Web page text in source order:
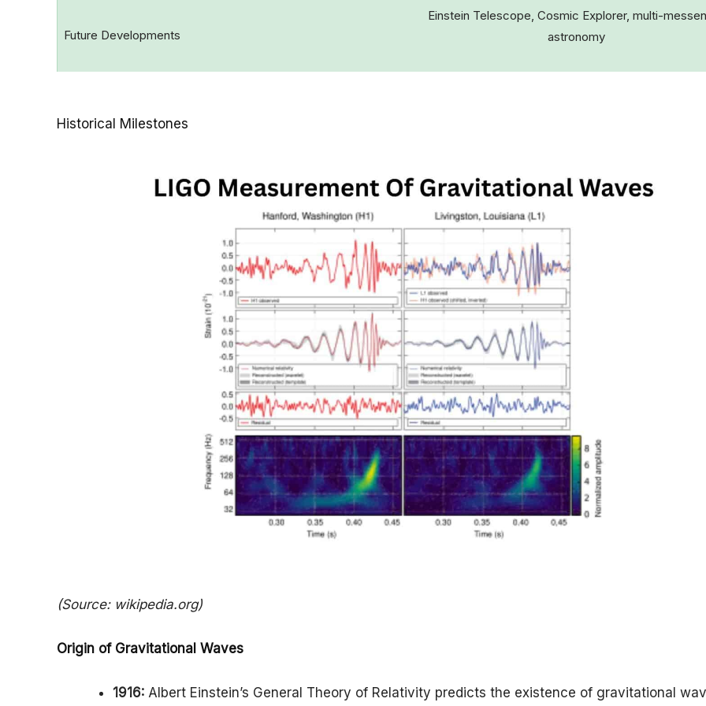
Future Developments
Einstein Telescope, Cosmic Explorer, multi-
astronomy
Historical Milestones
(Source: wikipedia.org)
Origin of Gravitational Waves
1916: Albert Einstein’s General Theory of Relativity predicts the existence of gravitational